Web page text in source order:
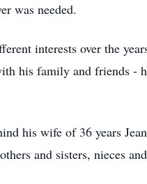
was needed.
interests over the
his family and friends -
his wife of 36 years
and sisters, nieces